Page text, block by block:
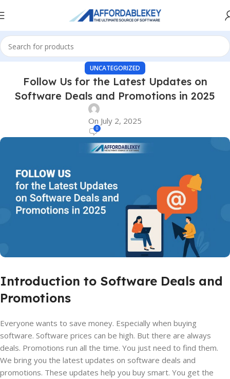
UNCATEGORIZED
Follow Us for the Latest Updates on
Software Deals and Promotions in 2025
On July 2, 2025
0
Introduction to Software Deals and
Promotions
Everyone wants to save money. Especially when buying
software. Software prices can be high. But there are always
deals. Promotions run all the time. You just need to find them.
We bring you the latest updates on software deals and
promotions. These updates help you buy smart. You get the